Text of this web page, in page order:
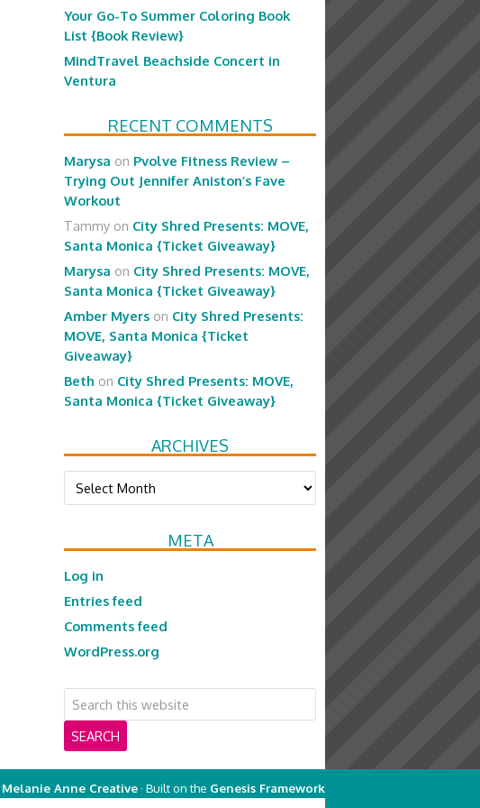
Your Go-To Summer Coloring Book
List {Book Review}
MindTravel Beachside Concert in
Ventura
RECENT COMMENTS
Marysa on Pvolve Fitness Review –
Trying Out Jennifer Aniston’s Fave
Workout
Tammy on City Shred Presents: MOVE,
Santa Monica {Ticket Giveaway}
Marysa on City Shred Presents: MOVE,
Santa Monica {Ticket Giveaway}
Amber Myers on City Shred Presents:
MOVE, Santa Monica {Ticket
Giveaway}
Beth on City Shred Presents: MOVE,
Santa Monica {Ticket Giveaway}
ARCHIVES
Archives
META
Log in
Entries feed
Comments feed
WordPress.org
Melanie Anne Creative· Built on the Genesis Framework